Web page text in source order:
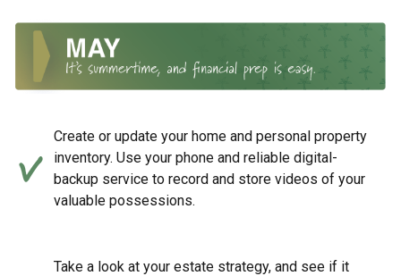
Create or update your home and personal property
inventory. Use your phone and reliable digital-
backup service to record and store videos of your
valuable possessions.
Take a look at your estate strategy, and see if it